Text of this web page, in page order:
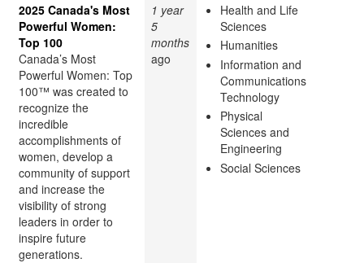
2025 Canada's Most
Powerful Women:
Top 100
Canada’s Most
Powerful Women: Top
100™ was created to
recognize the
incredible
accomplishments of
women, develop a
community of support
and increase the
visibility of strong
leaders in order to
inspire future
generations.
1 year
5
months
ago
Health and Life
Sciences
Humanities
Information and
Communications
Technology
Physical
Sciences and
Engineering
Social Sciences